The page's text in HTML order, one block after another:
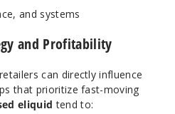
and systems
and Profitability
can directly influence
that prioritize fast-moving
eliquid tend to: